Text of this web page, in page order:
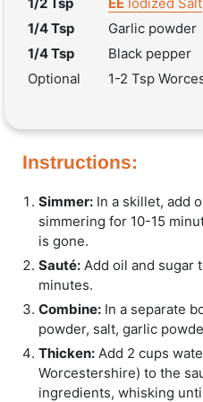
1/4 Tsp
Garlic powder
1/4 Tsp
Black pepper
Optional
1-2 Tsp
Instructions:
Simmer: In a skillet, add
simmering for 10-15
is gone.
Sauté: Add oil and sugar
minutes.
Combine: In a separate
powder, salt, garlic
Thicken: Add 2 cups
Worcestershire) to the
ingredients, whisking